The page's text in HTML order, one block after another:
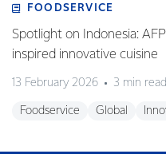
FOODSERVICE
Spotlight on Indonesia:
inspired innovative cuisine
13 February 2026 3 min read
Foodservice Global